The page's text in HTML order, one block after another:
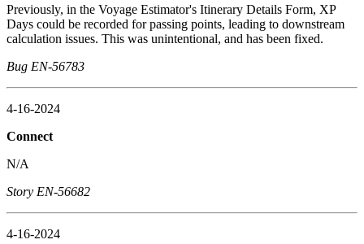
Previously, in the Voyage Estimator's Itinerary Details Form, XP
Days could be recorded for passing points, leading to downstream
calculation issues. This was unintentional, and has been fixed.
Bug EN-56783
4-16-2024
Connect
N/A
Story EN-56682
4-16-2024